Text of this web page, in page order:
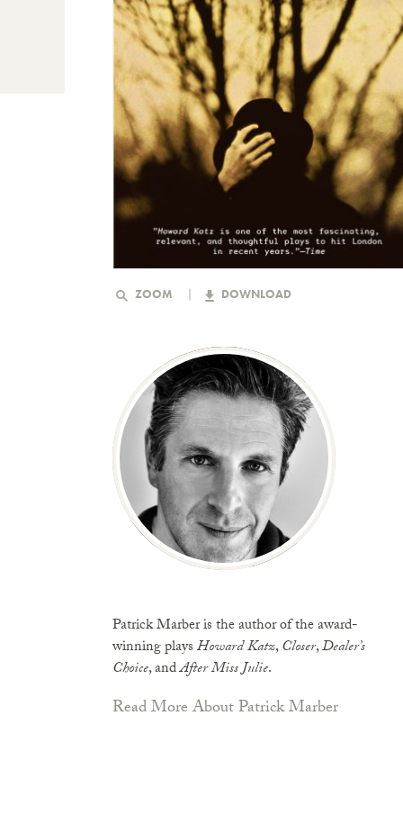
ZOOM DOWNLOAD
Patrick Marber is the author of the award-
winning playsHoward Katz,Closer,Dealer’s
Choice, andAfter Miss Julie.
Read More About Patrick Marber